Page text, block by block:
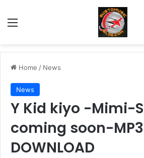
Menu
Home / News
News
Y Kid kiyo -Mimi-
coming soon-MP3
DOWNLOAD